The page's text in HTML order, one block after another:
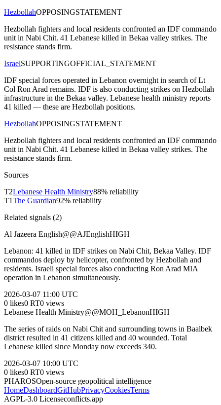
HezbollahOPPOSINGSTATEMENT
Hezbollah fighters and local residents confronted an IDF commando
unit in Nabi Chit. 41 Lebanese killed in Bekaa valley strikes. The
resistance stands firm.
IsraelSUPPORTINGOFFICIAL_STATEMENT
IDF special forces operated in Lebanon overnight in search of Lt
Col Ron Arad remains. IDF is also conducting strikes on Hezbollah
infrastructure in the Bekaa valley. Lebanese health ministry reports
41 killed — these are Hezbollah positions.
HezbollahOPPOSINGSTATEMENT
Hezbollah fighters and local residents confronted an IDF commando
unit in Nabi Chit. 41 Lebanese killed in Bekaa valley strikes. The
resistance stands firm.
Sources
T2Lebanese Health Ministry88% reliability
T1The Guardian92% reliability
Related signals (2)
Al Jazeera English@@AJEnglishHIGH
Lebanon: 41 killed in IDF strikes on Nabi Chit, Bekaa Valley. IDF
commandos deploy by helicopter, confronted by Hezbollah and
residents. Israeli special forces also conducting Ron Arad MIA
operation in Lebanon simultaneously.
2026-03-07 11:00 UTC
0 likes0 RT0 views
Lebanese Health Ministry@@MOH_LebanonHIGH
The series of raids on Nabi Chit and surrounding towns in Baalbek
district resulted in 41 citizens killed and 40 wounded. Total
Lebanese killed since Monday now exceeds 340.
2026-03-07 10:00 UTC
0 likes0 RT0 views
PHAROSOpen-source geopolitical intelligence
HomeDashboardGitHubPrivacyCookiesTerms
AGPL-3.0 Licenseconflicts.app